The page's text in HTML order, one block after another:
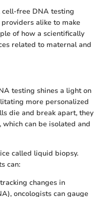
free DNA testing
alike to make
of how a scientifically
related to maternal and
testing shines a light on
more personalized
die and break apart, they
can be isolated and
called liquid biopsy.
can:
changes in
oncologists can gauge